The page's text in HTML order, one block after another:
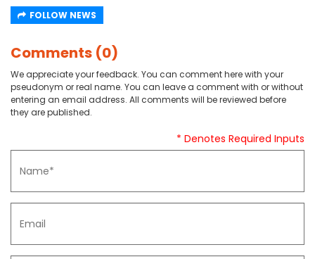
FOLLOW NEWS
Comments (0)
We appreciate your feedback. You can comment here with your
pseudonym or real name. You can leave a comment with or without
entering an email address. All comments will be reviewed before
they are published.
* Denotes Required Inputs